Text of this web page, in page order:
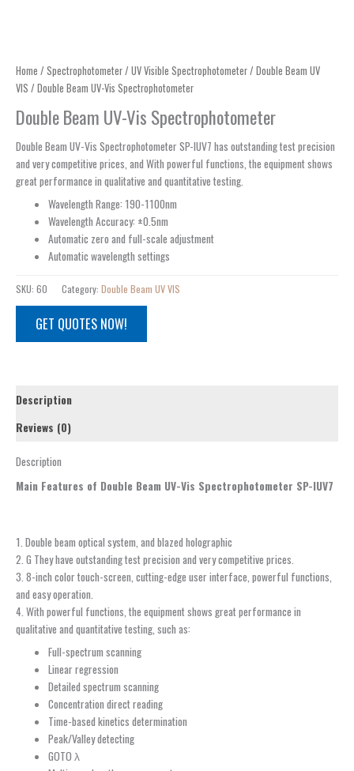
Home / Spectrophotometer/ UV Visible Spectrophotometer/ Double Beam UV
VIS / Double Beam UV-Vis Spectrophotometer
Double Beam UV-Vis Spectrophotometer
Double Beam UV-Vis Spectrophotometer SP-IUV7 has outstanding test precision
and very competitive prices, and With powerful functions, the equipment shows
great performance in qualitative and quantitative testing.
Wavelength Range: 190-1100nm
Wavelength Accuracy: ±0.5nm
Automatic zero and full-scale adjustment
Automatic wavelength settings
SKU: 60 Category: Double Beam UV VIS
GET QUOTES NOW!
Description
Reviews (0)
Description
Main Features of Double Beam UV-Vis Spectrophotometer SP-IUV7
1. Double beam optical system, and blazed holographic
2. G They have outstanding test precision and very competitive prices.
3. 8-inch color touch-screen, cutting-edge user interface, powerful functions,
and easy operation.
4. With powerful functions, the equipment shows great performance in
qualitative and quantitative testing, such as:
Full-spectrum scanning
Linear regression
Detailed spectrum scanning
Concentration direct reading
Time-based kinetics determination
Peak/Valley detecting
GOTO λ